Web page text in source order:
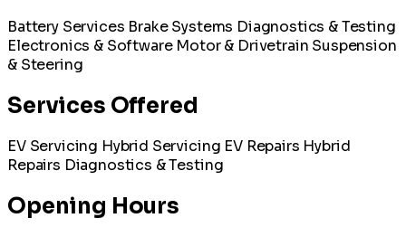
Battery Services Brake Systems Diagnostics & Testing
Electronics & Software Motor & Drivetrain Suspension
& Steering
Services Offered
EV Servicing Hybrid Servicing EV Repairs Hybrid
Repairs Diagnostics & Testing
Opening Hours